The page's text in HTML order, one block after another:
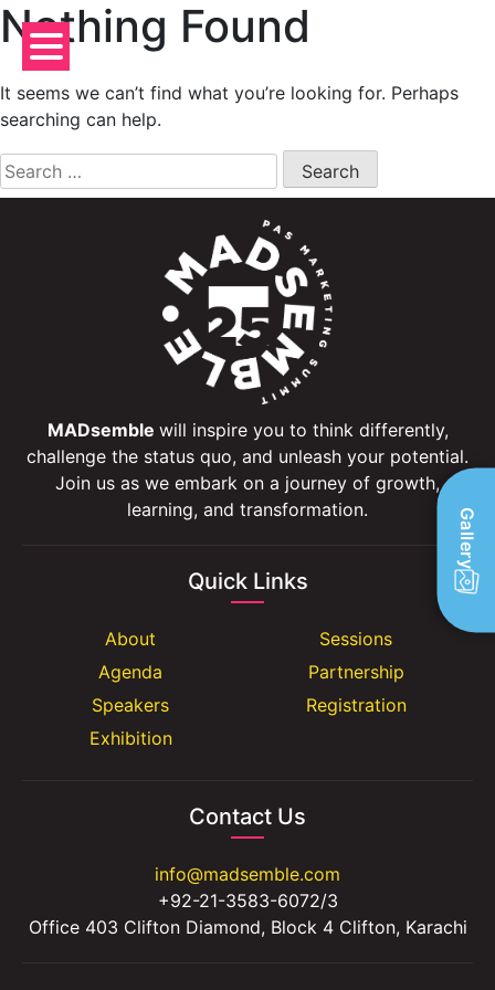
Skip
to
content
Nothing Found
It seems we can’t find what you’re looking for. Perhaps
searching can help.
Search
for:
MADsemble will inspire you to think differently,
challenge the status quo, and unleash your potential.
Join us as we embark on a journey of growth,
learning, and transformation.
Quick Links
About
Agenda
Speakers
Exhibition
Sessions
Partnership
Registration
Contact Us
info@madsemble.com
+92-21-3583-6072/3
Office 403 Clifton Diamond, Block 4 Clifton, Karachi
Gallery